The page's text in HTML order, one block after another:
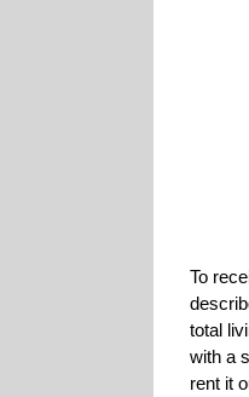
To
total
with a
rent it